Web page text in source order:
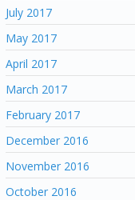
July 2017
May 2017
April 2017
March 2017
February 2017
December 2016
November 2016
October 2016